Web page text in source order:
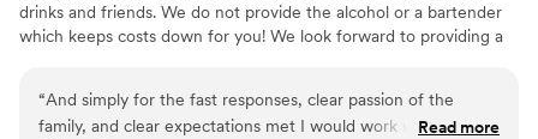
drinks and friends. We do not provide the alcohol or a bartender
which keeps costs down for you! We look forward to providing a
“And simply for the fast responses, clear passion of the
family, and clear expectations met I would work with them
Read more